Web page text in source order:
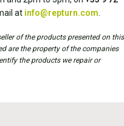
at info@repturn.com
of the products presented on this
are the property of the companies
the products we repair or